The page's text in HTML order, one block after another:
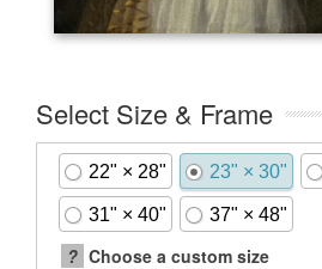
Select Size & Frame
22" × 28" 23" × 30"
31" × 40" 37" × 48"
? Choose a custom size